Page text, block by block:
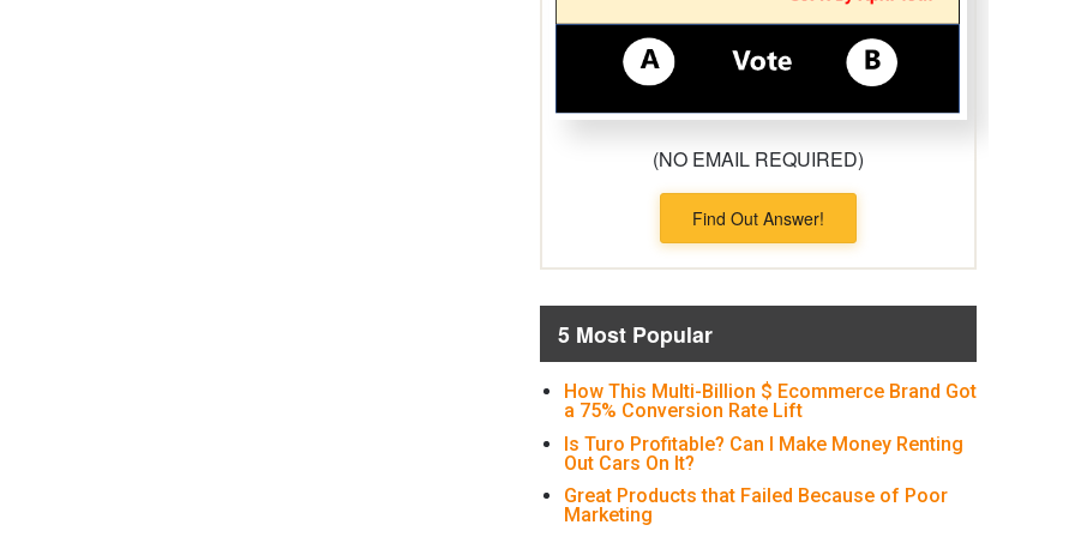
(NO EMAIL REQUIRED)
Find Out Answer!
5 Most Popular
How This Multi-Billion $ Ecommerce Brand Got
a 75% Conversion Rate Lift
Is Turo Profitable? Can I Make Money Renting
Out Cars On It?
Great Products that Failed Because of Poor
Marketing